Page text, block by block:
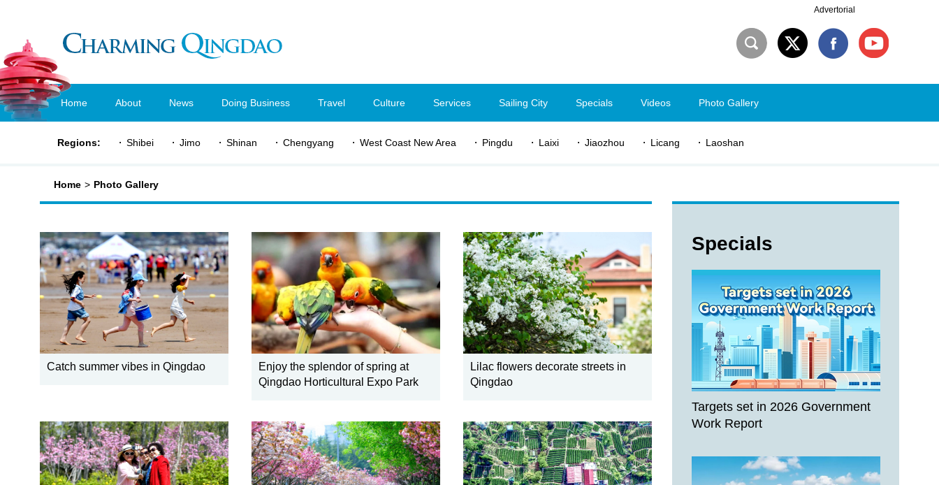
Advertorial
Home About News Doing Business Travel Culture Services Sailing City Specials Videos Photo Gallery
Regions: Shibei Jimo Shinan Chengyang West Coast New Area Pingdu Laixi Jiaozhou Licang Laoshan
Home > Photo Gallery
Catch summer vibes in Qingdao
Enjoy the splendor of spring at
Qingdao Horticultural Expo Park
Lilac flowers decorate streets in
Qingdao
Specials
Targets set in 2026 Government
Work Report